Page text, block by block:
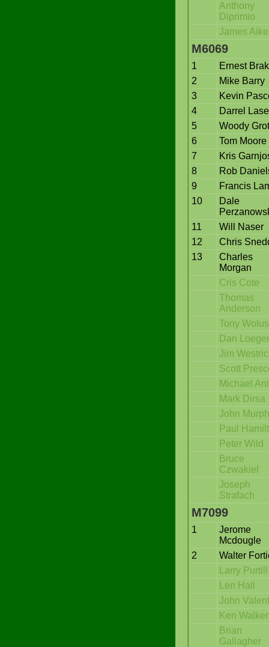
Anthony
Diprimio
James
M6069
1
Ernest
2
Mike Barry
3
Kevin
4
Darrel
5
Woody
6
Tom Moore
7
Kris
8
Rob
9
Francis
10
Dale
11
Will Naser
12
Chris
13
Charles
Morgan
Cris Cote
Thomas
Anderson
Tony
Dan Loeger
Jim
Scott
Michael
Mark Dirsa
John
Paul
Peter Wild
Bruce
Czwakiel
Joseph
Strafach
M7099
1
Jerome
Mcdougle
2
Walter
Larry Purtill
Len Hall
John
Ken Walker
Brian
Gallagher